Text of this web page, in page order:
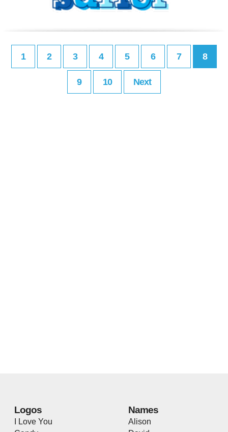
1 2 3 4 5 6 7 8
9 10 Next
Logos
I Love You
Names
Alison